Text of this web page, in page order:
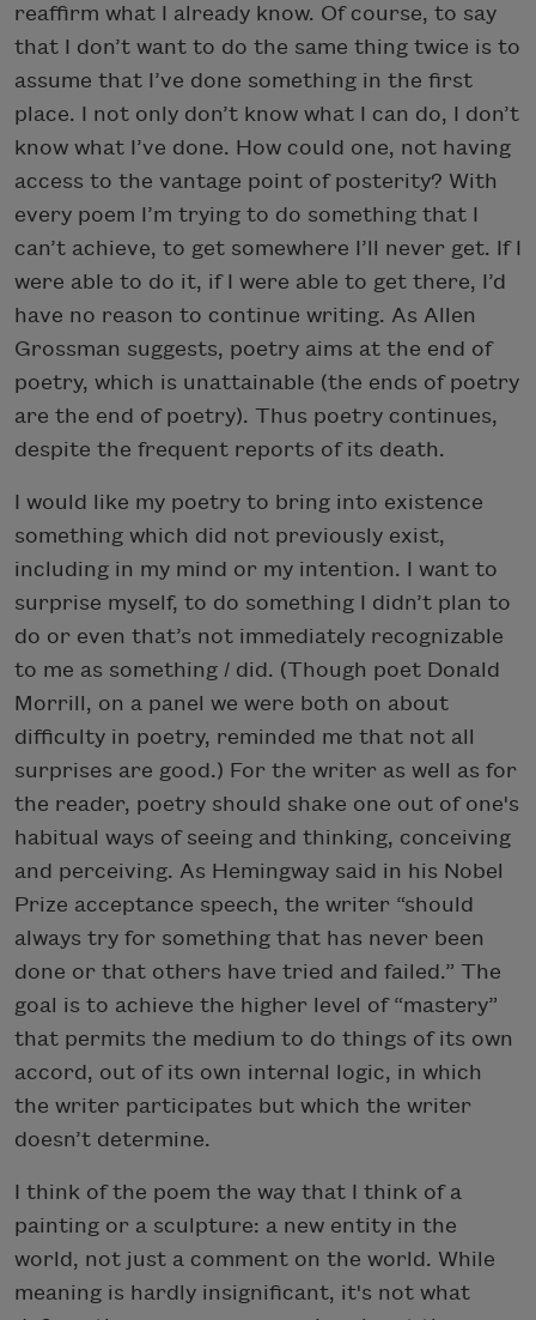
reaffirm what I already know. Of course, to say
that I don’t want to do the same thing twice is to
assume that I’ve done something in the first
place. I not only don’t know what I can do, I don’t
know what I’ve done. How could one, not having
access to the vantage point of posterity? With
every poem I’m trying to do something that I
can’t achieve, to get somewhere I’ll never get. If I
were able to do it, if I were able to get there, I’d
have no reason to continue writing. As Allen
Grossman suggests, poetry aims at the end of
poetry, which is unattainable (the ends of poetry
are the end of poetry). Thus poetry continues,
despite the frequent reports of its death.
I would like my poetry to bring into existence
something which did not previously exist,
including in my mind or my intention. I want to
surprise myself, to do something I didn’t plan to
do or even that’s not immediately recognizable
to me as something I did. (Though poet Donald
Morrill, on a panel we were both on about
difficulty in poetry, reminded me that not all
surprises are good.) For the writer as well as for
the reader, poetry should shake one out of one's
habitual ways of seeing and thinking, conceiving
and perceiving. As Hemingway said in his Nobel
Prize acceptance speech, the writer “should
always try for something that has never been
done or that others have tried and failed.” The
goal is to achieve the higher level of “mastery”
that permits the medium to do things of its own
accord, out of its own internal logic, in which
the writer participates but which the writer
doesn’t determine.
I think of the poem the way that I think of a
painting or a sculpture: a new entity in the
world, not just a comment on the world. While
meaning is hardly insignificant, it's not what